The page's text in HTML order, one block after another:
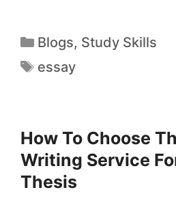
Blogs, Study Skills
essay
How To Choose
Writing Service
Thesis